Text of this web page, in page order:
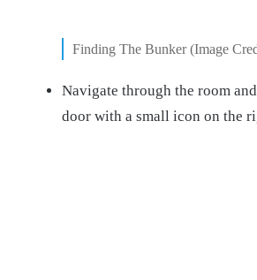
Finding The Bunker (Image
Navigate through the room
door with a small icon on the